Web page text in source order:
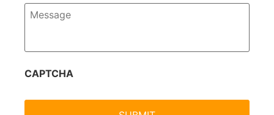
CAPTCHA